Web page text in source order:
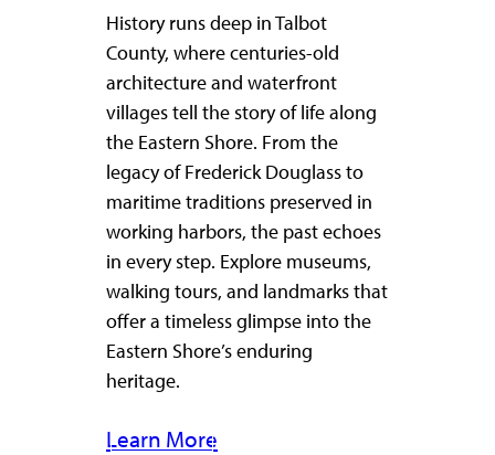
History runs deep in Talbot
County, where centuries-old
architecture and waterfront
villages tell the story of life along
the Eastern Shore. From the
legacy of Frederick Douglass to
maritime traditions preserved in
working harbors, the past echoes
in every step. Explore museums,
walking tours, and landmarks that
offer a timeless glimpse into the
Eastern Shore’s enduring
heritage.
Learn More